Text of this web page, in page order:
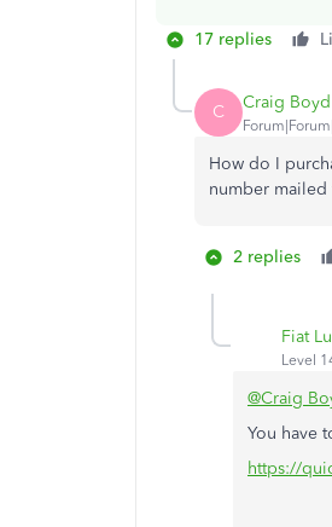
17 replies
C Craig Boyd
How do I
number mailed
2 replies
Fiat
Level
@Craig
You have
https://